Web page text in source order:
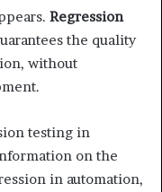
Regression
the quality
without
testing in
on the
in automation,